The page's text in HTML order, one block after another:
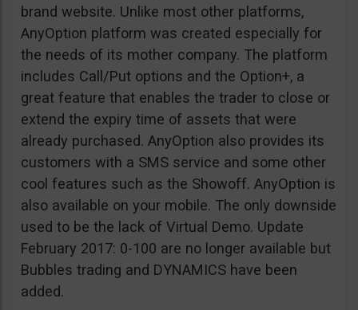
brand website. Unlike most other platforms,
AnyOption platform was created especially for
the needs of its mother company. The platform
includes Call/Put options and the Option+, a
great feature that enables the trader to close or
extend the expiry time of assets that were
already purchased. AnyOption also provides its
customers with a SMS service and some other
cool features such as the Showoff. AnyOption is
also available on your mobile. The only downside
used to be the lack of Virtual Demo. Update
February 2017: 0-100 are no longer available but
Bubbles trading and DYNAMICS have been
added.